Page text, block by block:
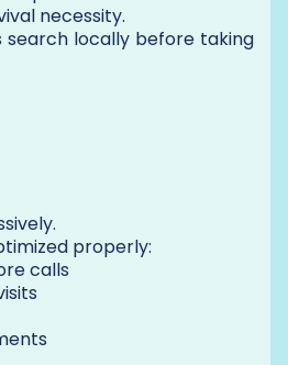
necessity.
search locally before taking
properly:
calls